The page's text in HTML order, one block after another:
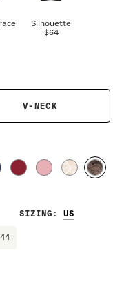
Silhouette
$64
V-NECK
SIZING :
44